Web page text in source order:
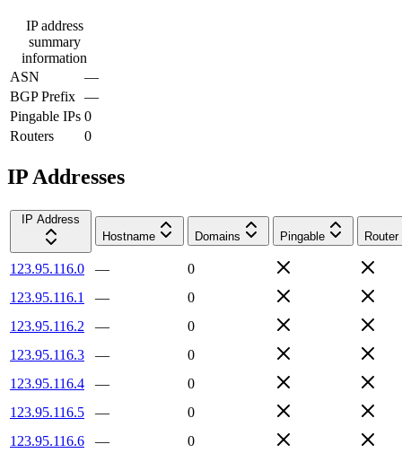
IP address
summary
information
ASN
—
BGP Prefix —
Pingable IPs 0
Routers
0
IP Addresses
IP Address
Hostname
Domains Pingable Router
123.95.116.0 —
0
123.95.116.1
—
0
123.95.116.2
—
0
123.95.116.3
—
0
123.95.116.4
—
0
123.95.116.5
—
0
123.95.116.6
—
0